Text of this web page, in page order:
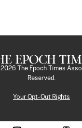
2026
The Epoch Times
Reserved.
Your Opt-Out Rights